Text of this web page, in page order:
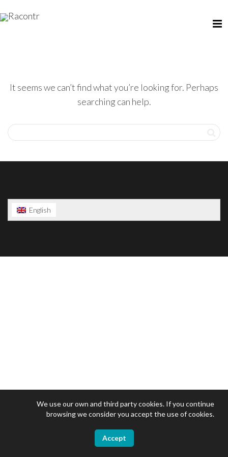
It seems we can’t find what you’re looking for. Perhaps
searching can help.
English
We use our own and third party cookies. If you continue
browsing we consider you accept the use of cookies.
Accept